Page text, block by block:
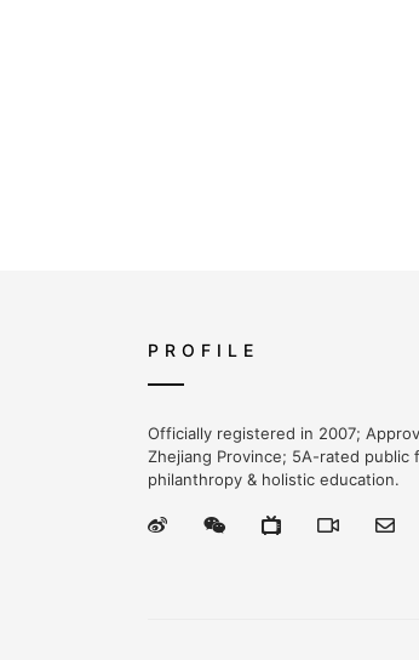
PROFILE
Officially registered in 2007;
Zhejiang Province; 5A-rated
philanthropy & holistic education.